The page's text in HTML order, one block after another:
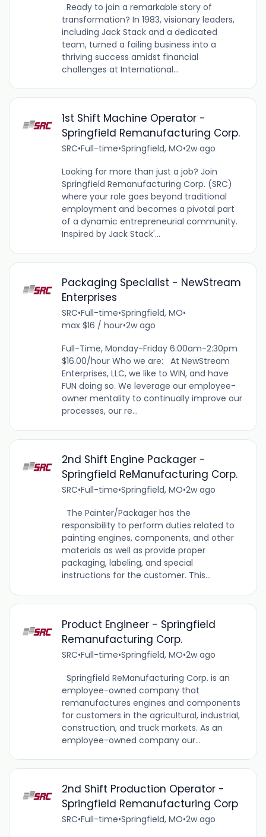
Ready to join a remarkable story of
transformation? In 1983, visionary leaders,
including Jack Stack and a dedicated
team, turned a failing business into a
thriving success amidst financial
challenges at International...
1st Shift Machine Operator -
Springfield Remanufacturing Corp.
SRC•Full-time•Springfield, MO•2w ago
Looking for more than just a job? Join
Springfield Remanufacturing Corp. (SRC)
where your role goes beyond traditional
employment and becomes a pivotal part
of a dynamic entrepreneurial community.
Inspired by Jack Stack'...
Packaging Specialist - NewStream
Enterprises
SRC•Full-time•Springfield, MO•
max $16 / hour•2w ago
Full-Time, Monday-Friday 6:00am-2:30pm
$16.00/hour Who we are: At NewStream
Enterprises, LLC, we like to WIN, and have
FUN doing so. We leverage our employee-
owner mentality to continually improve our
processes, our re...
2nd Shift Engine Packager -
Springfield ReManufacturing Corp.
SRC•Full-time•Springfield, MO•2w ago
The Painter/Packager has the
responsibility to perform duties related to
painting engines, components, and other
materials as well as provide proper
packaging, labeling, and special
instructions for the customer. This...
Product Engineer - Springfield
Remanufacturing Corp.
SRC•Full-time•Springfield, MO•2w ago
Springfield ReManufacturing Corp. is an
employee-owned company that
remanufactures engines and components
for customers in the agricultural, industrial,
construction, and truck markets. As an
employee-owned company our...
2nd Shift Production Operator -
Springfield Remanufacturing Corp
SRC•Full-time•Springfield, MO•2w ago